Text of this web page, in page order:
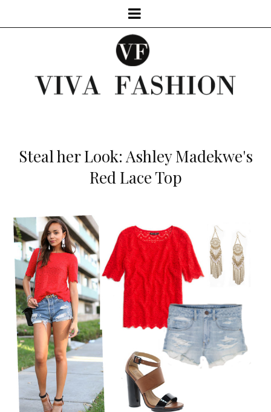
Steal her Look: Ashley Madekwe's
Red Lace Top